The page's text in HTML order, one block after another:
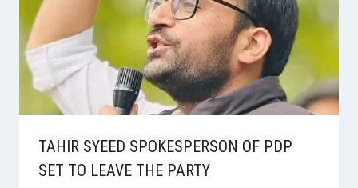
TAHIR SYEED SPOKESPERSON OF PDP
SET TO LEAVE THE PARTY